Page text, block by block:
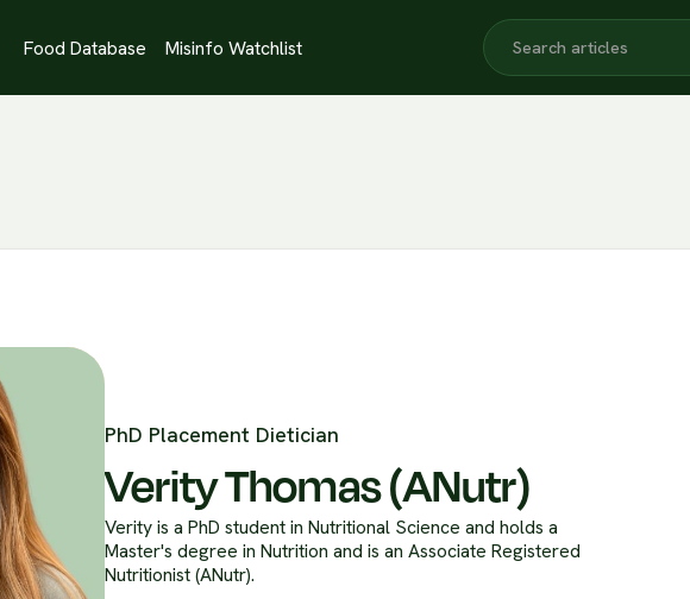
Food Database Misinfo Watchlist
PhD Placement Dietician
Verity Thomas (ANutr)
Verity is a PhD student in Nutritional Science and holds a
Master's degree in Nutrition and is an Associate Registered
Nutritionist (ANutr).